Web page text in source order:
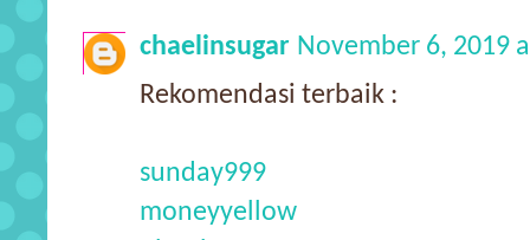
chaelinsugar November 6, 2019
Rekomendasi terbaik :
sunday999
moneyyellow